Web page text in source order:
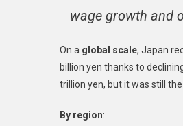
wage growth and
On a global scale, Japan
billion yen thanks to
trillion yen, but it was still
By region: